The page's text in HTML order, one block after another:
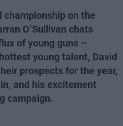
championship on the
O’Sullivan chats
of young guns –
young talent, David
prospects for the year,
and his excitement
campaign.